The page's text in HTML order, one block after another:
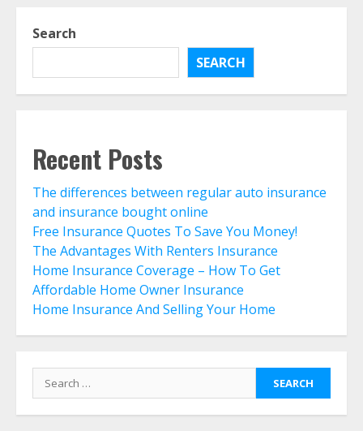
Search
SEARCH
Recent Posts
The differences between regular auto insurance
and insurance bought online
Free Insurance Quotes To Save You Money!
The Advantages With Renters Insurance
Home Insurance Coverage – How To Get
Affordable Home Owner Insurance
Home Insurance And Selling Your Home
Search
for:
7
What Is A Preferred Provider
Organization (PPO)?
July 30, 2026
The differences between regular
auto insurance and insurance
Free Insurance Quotes To Save You